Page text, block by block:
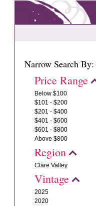
Narrow Search By:
Price Range
Below $100
$101 - $200
$201 - $400
$401 - $600
$601 - $800
Above $800
Region
Clare Valley
Vintage
2025
2020